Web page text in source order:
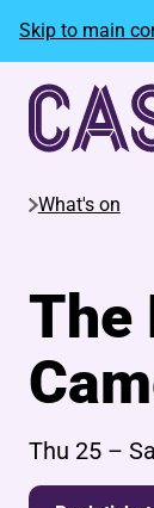
Skip to main
What's on
The
Thu 25 –